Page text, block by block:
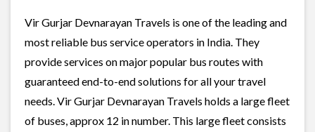
Vir Gurjar Devnarayan Travels is one of the leading and
most reliable bus service operators in India. They
provide services on major popular bus routes with
guaranteed end-to-end solutions for all your travel
needs. Vir Gurjar Devnarayan Travels holds a large fleet
of buses, approx 12 in number. This large fleet consists